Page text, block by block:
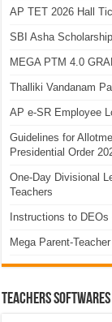
AP TET 2026 Hall
SBI Asha
MEGA PTM 4.0
Thalliki Vandanam
AP e-SR Employee
Guidelines for
Presidential Order
One-Day Divisional
Teachers
Instructions to
Mega Parent-
TEACHERS SOFTWARES